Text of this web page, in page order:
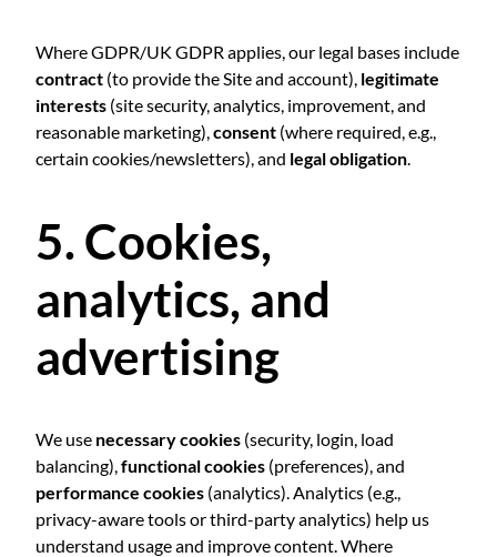
Where GDPR/UK GDPR applies, our legal bases include
contract (to provide the Site and account), legitimate
interests (site security, analytics, improvement, and
reasonable marketing), consent (where required, e.g.,
certain cookies/newsletters), and legal obligation
5. Cookies,
analytics, and
advertising
We use necessary cookies (security, login, load
balancing), functional cookies (preferences), and
performance cookies (analytics). Analytics (e.g.,
privacy-aware tools or third-party analytics) help us
understand usage and improve content. Where